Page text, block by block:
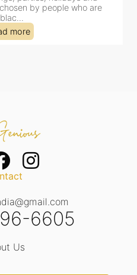
mild congestion and
more
6605
Us